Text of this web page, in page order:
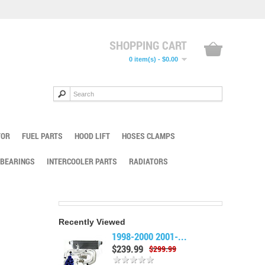
SHOPPING CART
0 item(s) - $0.00
FUEL PARTS HOOD LIFT HOSES CLAMPS
INTERCOOLER PARTS RADIATORS
Recently Viewed
1998-2000 2001-...
$299.99
$239.99